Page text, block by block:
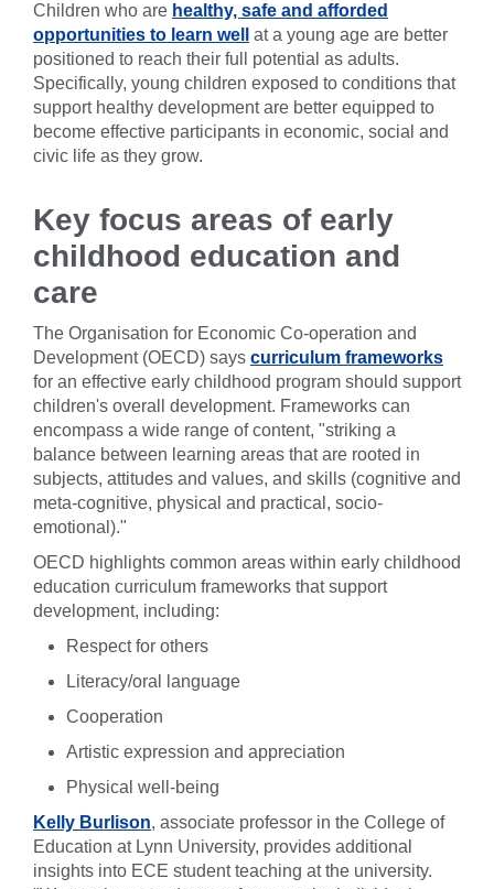
Children who are healthy, safe and afforded
opportunities to learn well
at a young age are better
positioned to reach their full potential as adults.
Specifically, young children exposed to conditions that
support healthy development are better equipped to
become effective participants in economic, social and
civic life as they grow.
Key focus areas of early
childhood education and
care
The Organisation for Economic Co-operation and
Development (OECD) says curriculum frameworks
for an effective early childhood program should support
children's overall development. Frameworks can
encompass a wide range of content, "striking a
balance between learning areas that are rooted in
subjects, attitudes and values, and skills (cognitive and
meta-cognitive, physical and practical, socio-
emotional)."
OECD highlights common areas within early childhood
education curriculum frameworks that support
development, including:
Respect for others
Literacy/oral language
Cooperation
Artistic expression and appreciation
Physical well-being
Kelly Burlison, associate professor in the College of
Education at Lynn University, provides additional
insights into ECE student teaching at the university.